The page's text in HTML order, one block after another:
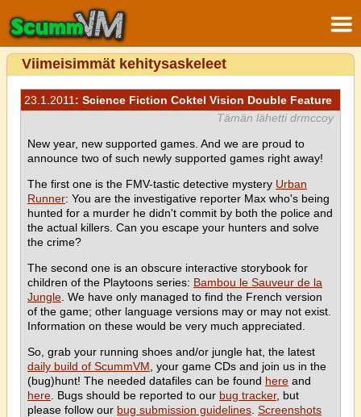
Viimeisimmät kehitysaskeleet
23.1.2011 : Science Fiction Coktel Vision Double Feature
Tämän lähetti drmccoy
New year, new supported games. And we are proud to
announce two of such newly supported games right away!
The first one is the FMV-tastic detective mystery Urban
Runner: You are the investigative reporter Max who's being
hunted for a murder he didn't commit by both the police and
the actual killers. Can you escape your hunters and solve
the crime?
The second one is an obscure interactive storybook for
children of the Playtoons series: Bambou le Sauveur de la
Jungle . We have only managed to find the French version
of the game; other language versions may or may not exist.
Information on these would be very much appreciated.
So, grab your running shoes and/or jungle hat, the latest
daily build of ScummVM , your game CDs and join us in the
(bug)hunt! The needed datafiles can be found here and
here . Bugs should be reported to our bug tracker, but
please follow our bug submission guidelines Screenshots